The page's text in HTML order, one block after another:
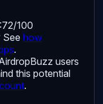
72/100
See how
.
users
this potential
.